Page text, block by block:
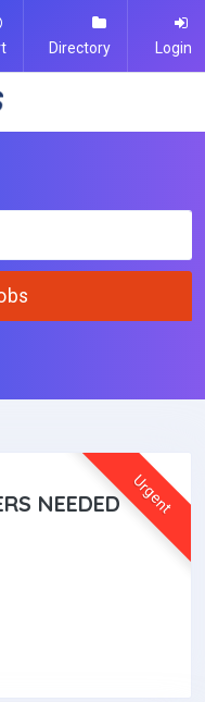
Directory Login
Urgent
NEEDED